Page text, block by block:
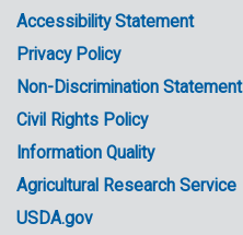
Accessibility Statement
Privacy Policy
Non-Discrimination Statement
Civil Rights Policy
Information Quality
Agricultural Research Service
USDA.gov